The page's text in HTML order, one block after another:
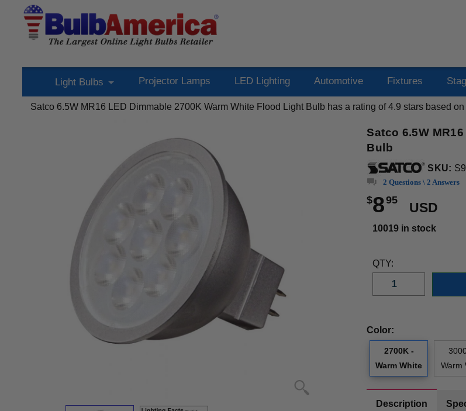
Light Bulbs Projector Lamps LED Lighting Automotive Fixtures
Satco 6.5W MR16 LED Dimmable 2700K Warm White Flood Light Bulb has a rating of4.9 stars based on
Satco 6.5W
Bulb
SKU:
2 Questions \ 2 Answers
$895
USD
10019 in stock
QTY:
Color:
2700K -
Warm White
Warm
Description